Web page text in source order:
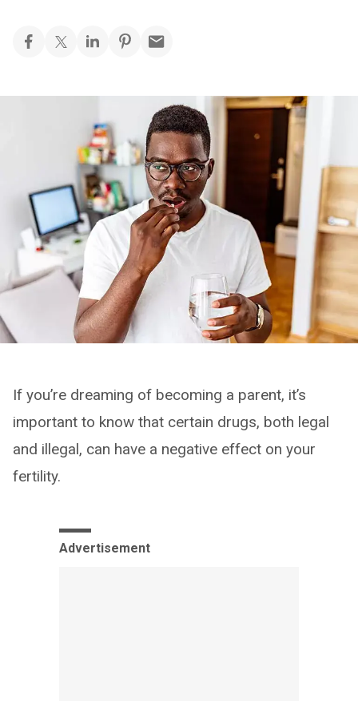
If you’re dreaming of becoming a parent, it’s
important to know that certain drugs, both legal
and illegal, can have a negative effect on your
fertility.
Advertisement